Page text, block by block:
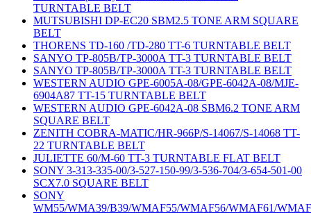
TURNTABLE BELT
MUTSUBISHI DP-EC20 SBM2.5 TONE ARM SQUARE
BELT
THORENS TD-160 /TD-280 TT-6 TURNTABLE BELT
SANYO TP-805B/TP-3000A TT-3 TURNTABLE BELT
SANYO TP-805B/TP-3000A TT-3 TURNTABLE BELT
WESTERN AUDIO GPE-6005A-08/GPE-6042A-08/MJE-
6904A87 TT-15 TURNTABLE BELT
WESTERN AUDIO GPE-6042A-08 SBM6.2 TONE ARM
SQUARE BELT
ZENITH COBRA-MATIC/HR-966P/S-14067/S-14068 TT-
22 TURNTABLE BELT
JULIETTE 60/M-60 TT-3 TURNTABLE FLAT BELT
SONY 3-313-335-00/3-527-150-99/3-536-704/3-654-501-00
SCX7.0 SQUARE BELT
SONY
WM55/WMA39/B39/WMAF55/WMAF56/WMAF61/